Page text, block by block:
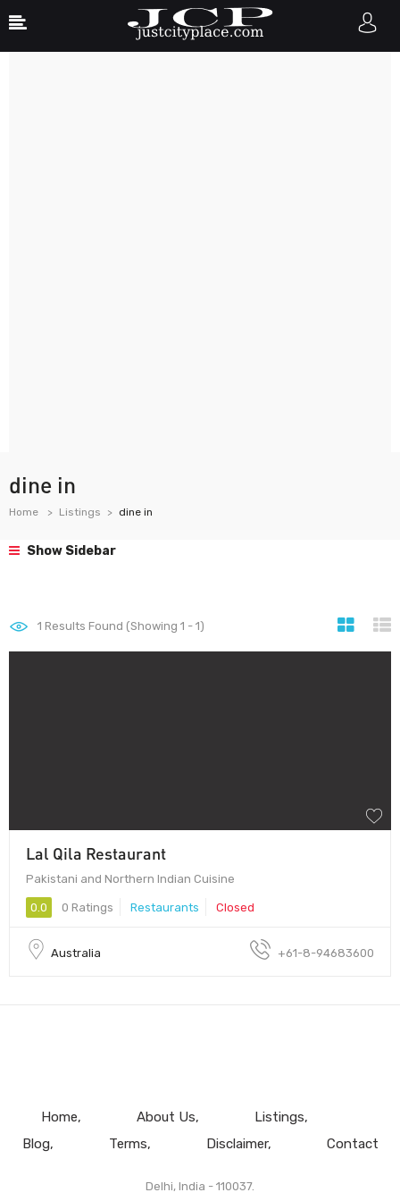
dine in
Home Listings dine in
Show Sidebar
1 Results Found (Showing 1 - 1)
Lal Qila Restaurant
Pakistani and Northern Indian Cuisine
0.0 0 Ratings Restaurants Closed
Australia +61-8-94683600
Home About Us
Listings
Blog
Terms Disclaimer Contact
Delhi, India - 110037.